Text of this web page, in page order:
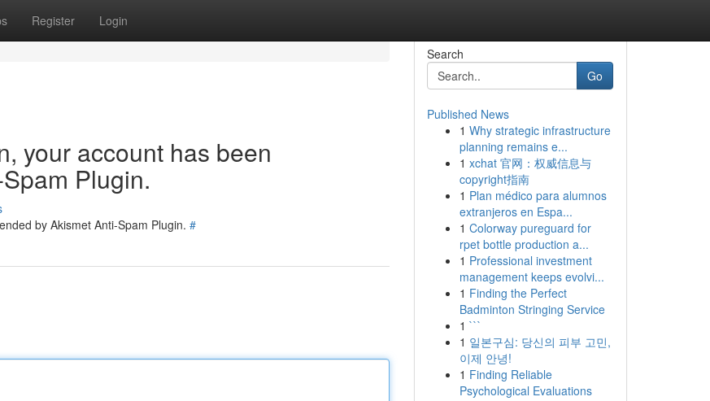
Register Login
your account has been
Plugin.
by Akismet Anti-Spam Plugin. #
Search
Go
Published News
1 Why strategic infrastructure
planning remains e...
1 xchat 官网：权威信息与
copyright指南
1 Plan médico para alumnos
extranjeros en Espa...
1 Colorway pureguard for
rpet bottle production a...
1 Professional investment
management keeps evolvi...
1 Finding the Perfect
Badminton Stringing Service
1 ```
1 일본구심: 당신의 피부 고민,
이제 안녕!
1 Finding Reliable
Psychological Evaluations